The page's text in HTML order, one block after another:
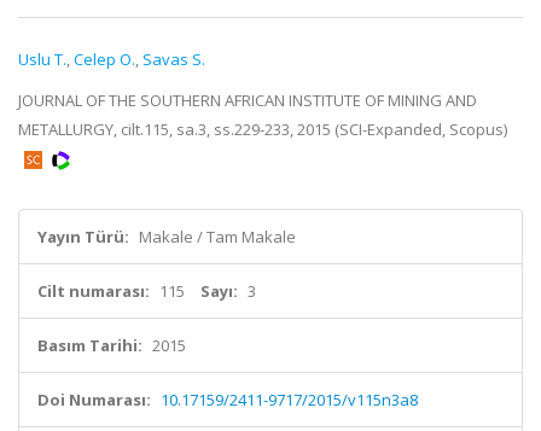
Uslu T.,Celep O., Savas S.
JOURNAL OF THE SOUTHERN AFRICAN INSTITUTE OF MINING AND
METALLURGY, cilt.115, sa.3, ss.229-233, 2015 (SCI-Expanded, Scopus)
Yayın Türü: Makale / Tam Makale
Cilt numarası: 115 Sayı: 3
Basım Tarihi: 2015
Doi Numarası: 10.17159/2411-9717/2015/v115n3a8